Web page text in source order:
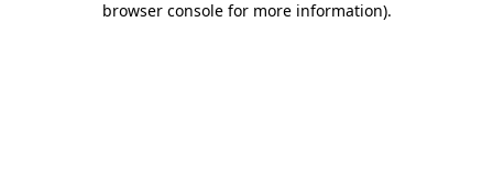
browser console for more information).